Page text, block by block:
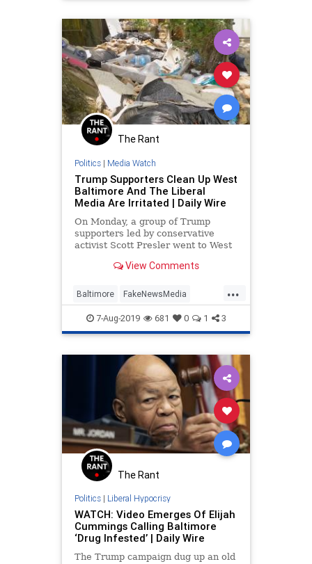
The Rant
Politics| Media Watch
Trump Supporters Clean Up West
Baltimore And The Liberal
Media Are Irritated | Daily Wire
On Monday, a group of Trump
supporters led by conservative
activist Scott Presler went to West
operation following tweets sent by
highlighting the dire conditions in
the area.
View Comments
...
Baltimore FakeNewsMedia
Leftists MediaBias Politics
Trump
7-Aug-2019 681 0 1 3
The Rant
Politics| Liberal Hypocrisy
WATCH: Video Emerges Of Elijah
Cummings Calling Baltimore
‘Drug Infested’ | Daily Wire
The Trump campaign dug up an old